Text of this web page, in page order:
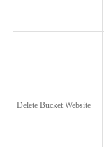
Delete Bucket Website